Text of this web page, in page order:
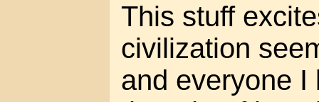
This stuff
civilization
and everyone I